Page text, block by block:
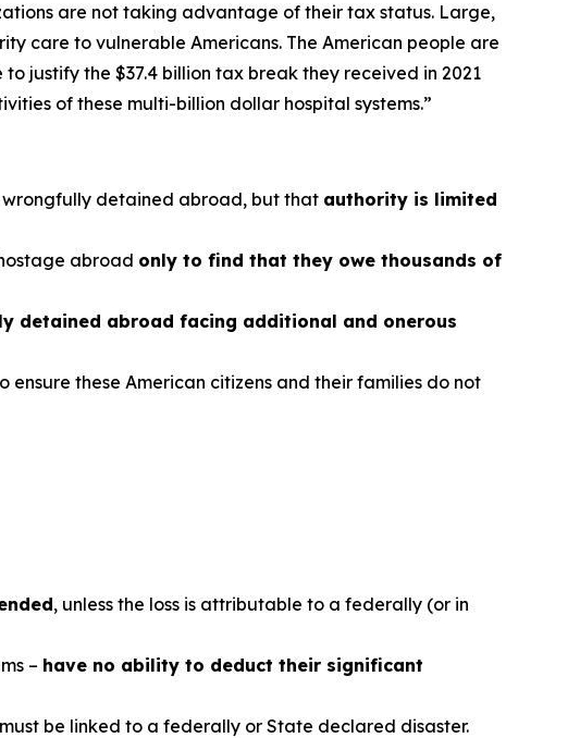
are not taking advantage of their tax status. Large,
care to vulnerable Americans. The American people are
justify the $37.4 billion tax break they received in 2021
of these multi-billion dollar hospital systems.”
wrongfully detained abroad, but that authority is limited
abroad only to find that they owe thousands of
detained abroad facing additional and onerous
ensure these American citizens and their families do not
, unless the loss is attributable to a federally (or in
– have no ability to deduct their significant
be linked to a federally or State declared disaster.